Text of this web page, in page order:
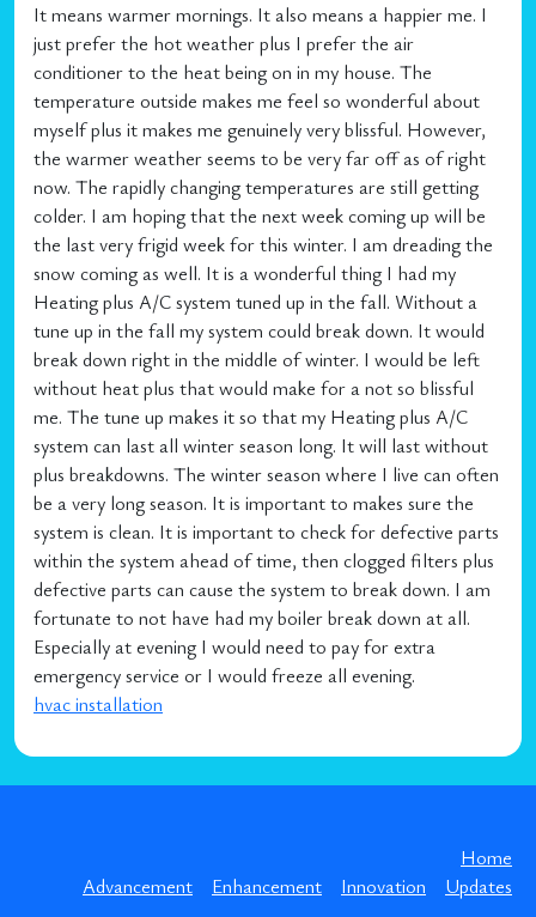
It means warmer mornings. It also means a happier me. I
just prefer the hot weather plus I prefer the air
conditioner to the heat being on in my house. The
temperature outside makes me feel so wonderful about
myself plus it makes me genuinely very blissful. However,
the warmer weather seems to be very far off as of right
now. The rapidly changing temperatures are still getting
colder. I am hoping that the next week coming up will be
the last very frigid week for this winter. I am dreading the
snow coming as well. It is a wonderful thing I had my
Heating plus A/C system tuned up in the fall. Without a
tune up in the fall my system could break down. It would
break down right in the middle of winter. I would be left
without heat plus that would make for a not so blissful
me. The tune up makes it so that my Heating plus A/C
system can last all winter season long. It will last without
plus breakdowns. The winter season where I live can often
be a very long season. It is important to makes sure the
system is clean. It is important to check for defective parts
within the system ahead of time, then clogged filters plus
defective parts can cause the system to break down. I am
fortunate to not have had my boiler break down at all.
Especially at evening I would need to pay for extra
emergency service or I would freeze all evening.
hvac installation
Home
Advancement
Enhancement Innovation Updates